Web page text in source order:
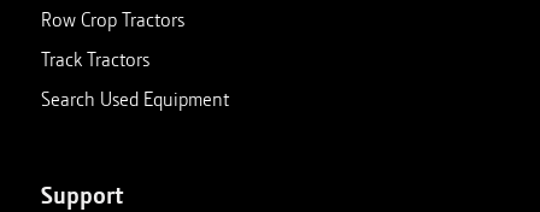
Row Crop Tractors
Track Tractors
Search Used Equipment
Support